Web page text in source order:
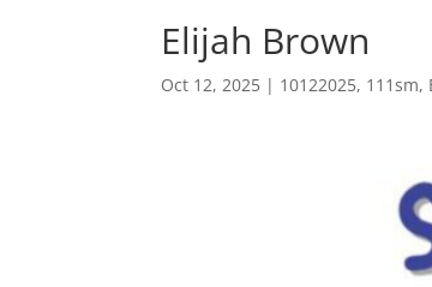
Elijah Brown
Oct 12, 2025 | 10122025, 111sm,